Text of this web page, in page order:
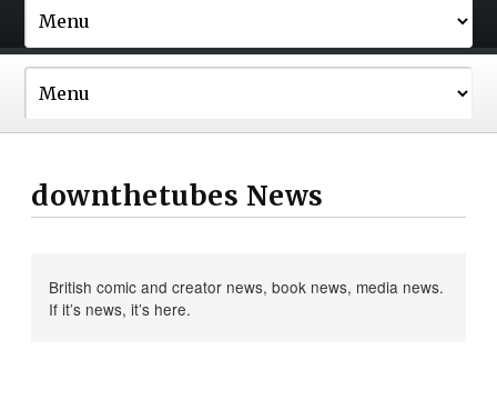
downthetubes News
British comic and creator news, book news, media news.
If it’s news, it’s here.